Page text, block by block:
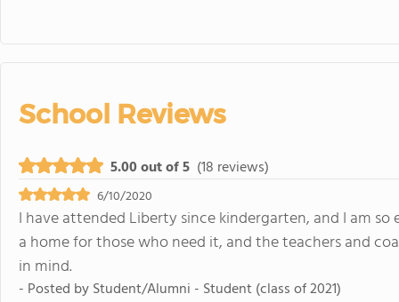
School Reviews
5.00 out of 5 (18 reviews)
6/10/2020
I have attended Liberty since kindergarten, and I am
a home for those who need it, and the teachers and
in mind.
- Posted byStudent/Alumni - Student (class of 2021)